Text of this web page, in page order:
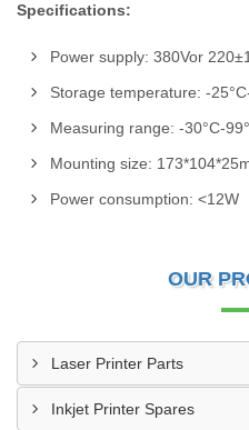
Specifications:
Power supply: 380Vor
Storage temperature: -
Measuring range: -30°C-
Mounting size:
Power consumption: <12W
OUR
Laser Printer Parts
Inkjet Printer Spares